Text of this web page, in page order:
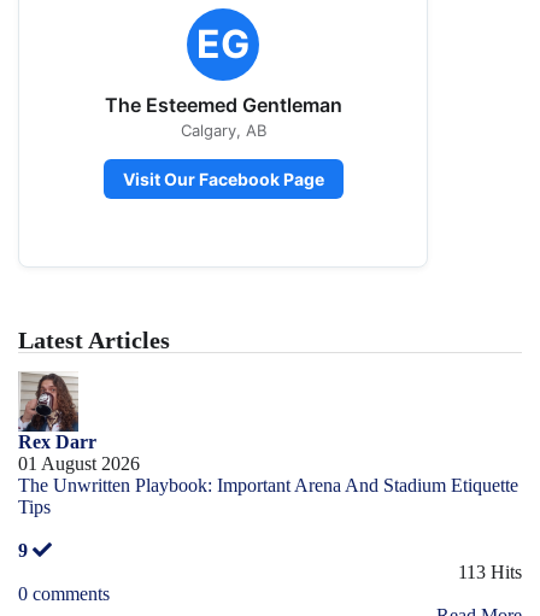
EG
The Esteemed Gentleman
Calgary, AB
Visit Our Facebook Page
Latest Articles
Rex Darr
01 August 2026
The Unwritten Playbook: Important Arena And Stadium Etiquette
Tips
9
113 Hits
0 comments